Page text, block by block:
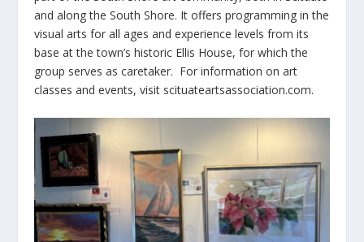
and along the South Shore. It offers programming in the
visual arts for all ages and experience levels from its
base at the town’s historic Ellis House, for which the
group serves as caretaker. For information on art
classes and events, visit scituateartsassociation.com.